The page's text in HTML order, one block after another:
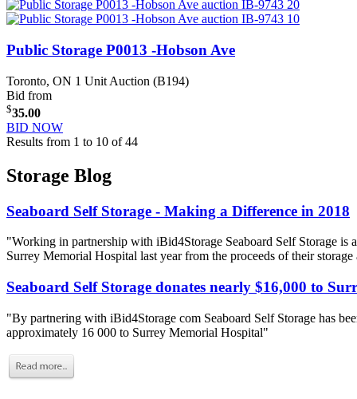
Public Storage P0013 -Hobson Ave
Toronto, ON 1 Unit Auction (B194)
Bid from
$35.00
BID NOW
Results from 1 to 10 of 44
Storage Blog
Seaboard Self Storage - Making a Difference in 2018
"Working in partnership with iBid4Storage Seaboard Self Storage is
Surrey Memorial Hospital last year from the proceeds of their storage
Seaboard Self Storage donates nearly $16,000 to
"By partnering with iBid4Storage com Seaboard Self Storage has
approximately 16 000 to Surrey Memorial Hospital"